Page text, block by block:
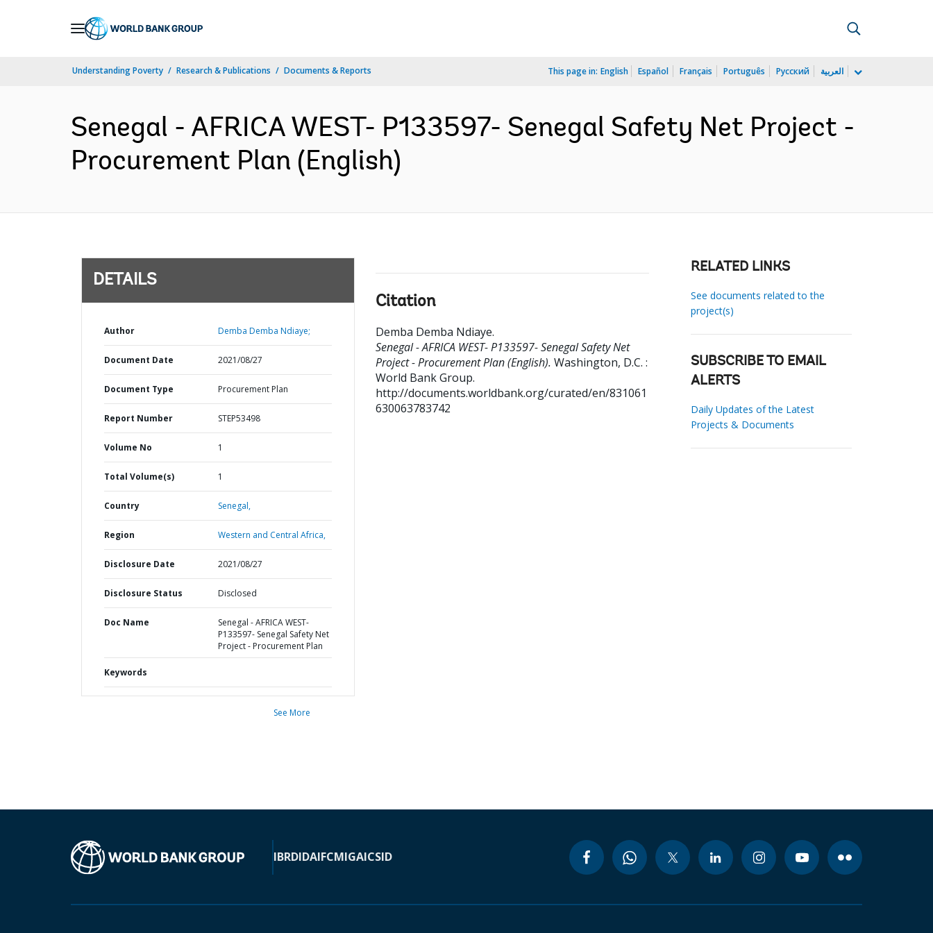
Understanding Poverty Research & Publications Documents & Reports This page in: English Español Français Português Русский العربية
Senegal - AFRICA WEST- P133597- Senegal Safety Net Project -
Procurement Plan (English)
DETAILS
Author Demba Demba Ndiaye;
Document Date 2021/08/27
Document Type Procurement Plan
Report Number STEP53498
Volume No 1
Total Volume(s) 1
Country Senegal,
Region Western and Central Africa,
Disclosure Date 2021/08/27
Disclosure Status Disclosed
Doc Name
Senegal - AFRICA WEST-
P133597- Senegal Safety Net
Project - Procurement Plan
Keywords
See More
Citation
Demba Demba Ndiaye.
Senegal - AFRICA WEST- P133597- Senegal Safety Net
Project - Procurement Plan (English). Washington, D.C. :
World Bank Group.
http://documents.worldbank.org/curated/en/831061
630063783742
RELATED LINKS
See documents related to the
project(s)
SUBSCRIBE TO EMAIL
ALERTS
Daily Updates of the Latest
Projects & Documents
IBRDIDAIFCMIGAICSID